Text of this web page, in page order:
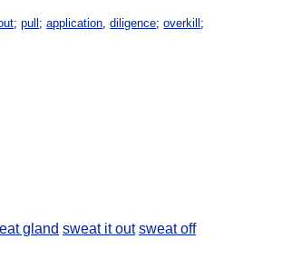
;pull;application ,diligence;overkill;
gland sweat it out sweat off